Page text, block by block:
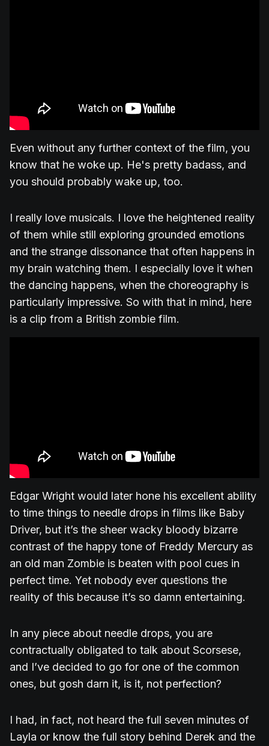
Even without any further context of the film, you
know that he woke up. He's pretty badass, and
you should probably wake up, too.
I really love musicals. I love the heightened reality
of them while still exploring grounded emotions
and the strange dissonance that often happens in
my brain watching them. I especially love it when
the dancing happens, when the choreography is
particularly impressive. So with that in mind, here
is a clip from a British zombie film.
Edgar Wright would later hone his excellent ability
to time things to needle drops in films like Baby
Driver, but it’s the sheer wacky bloody bizarre
contrast of the happy tone of Freddy Mercury as
an old man Zombie is beaten with pool cues in
perfect time. Yet nobody ever questions the
reality of this because it’s so damn entertaining.
In any piece about needle drops, you are
contractually obligated to talk about Scorsese,
and I’ve decided to go for one of the common
ones, but gosh darn it, is it, not perfection?
I had, in fact, not heard the full seven minutes of
Layla or know the full story behind Derek and the